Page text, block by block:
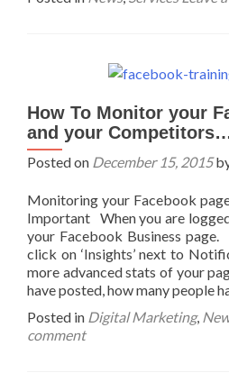
How To Monitor your
and your
Posted on December 15, 2015
Monitoring your Facebook
Important When you are
your Facebook Business
click on ‘Insights’ next to
more advanced stats of your
have posted, how many people
Posted in Digital Marketing,
comment